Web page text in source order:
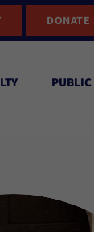
DONATE
PUBLIC